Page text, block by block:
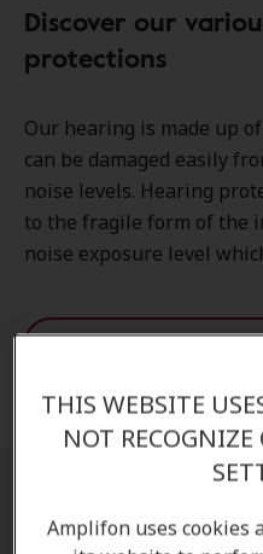
Discover our
protections
Our hearing is made up
can be damaged easily
noise levels. Hearing
to the fragile form of the
noise exposure level
Request
Are earplugs
THIS WEBSITE
NOT RECOGNIZE
Amplifon uses cookies